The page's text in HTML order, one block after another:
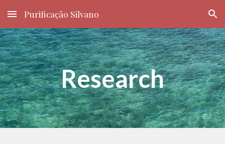
Skip to main content Skip to navigation
Purificação Silvano
Research